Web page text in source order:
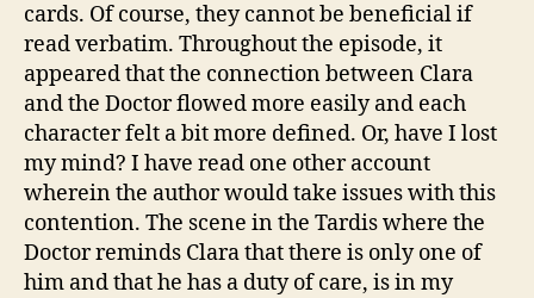
cards. Of course, they cannot be beneficial if
read verbatim. Throughout the episode, it
appeared that the connection between Clara
and the Doctor flowed more easily and each
character felt a bit more defined. Or, have I lost
my mind? I have read one other account
wherein the author would take issues with this
contention. The scene in the Tardis where the
Doctor reminds Clara that there is only one of
him and that he has a duty of care, is in my